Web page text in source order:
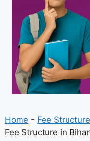
Home - Fee Structure
Fee Structure in Bihar